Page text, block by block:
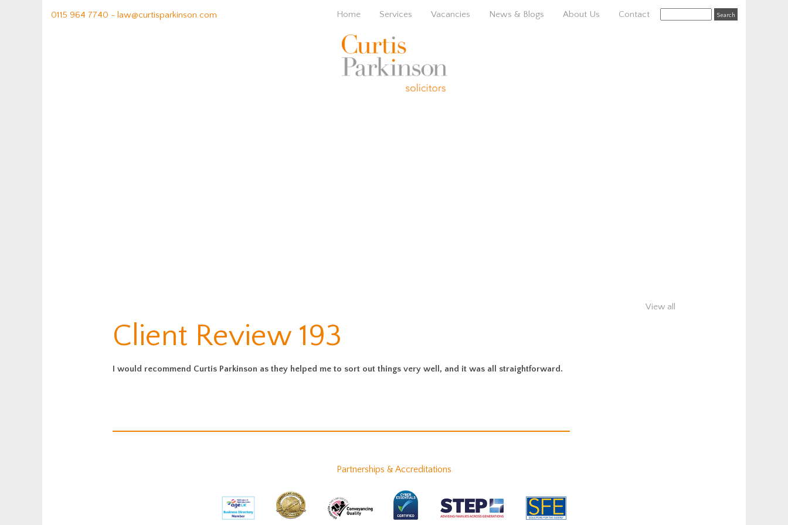
0115 964 7740 - law@curtisparkinson.com Home Services Vacancies News & Blogs About Us Contact
View all
Client Review 193
I would recommend Curtis Parkinson as they helped me to sort out things very well, and it was all straightforward.
Partnerships & Accreditations